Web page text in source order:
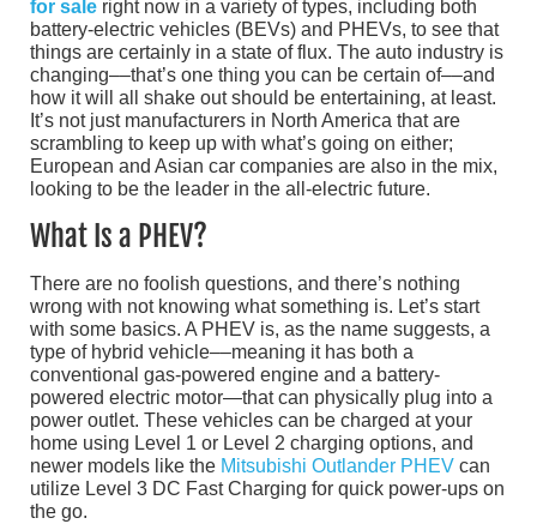
for sale right now in a variety of types, including both
battery-electric vehicles (BEVs) and PHEVs, to see that
things are certainly in a state of flux. The auto industry is
changing––that’s one thing you can be certain of––and
how it will all shake out should be entertaining, at least.
It’s not just manufacturers in North America that are
scrambling to keep up with what’s going on either;
European and Asian car companies are also in the mix,
looking to be the leader in the all-electric future.
What Is a PHEV?
There are no foolish questions, and there’s nothing
wrong with not knowing what something is. Let’s start
with some basics. A PHEV is, as the name suggests, a
type of hybrid vehicle––meaning it has both a
conventional gas-powered engine and a battery-
powered electric motor—that can physically plug into a
power outlet. These vehicles can be charged at your
home using Level 1 or Level 2 charging options, and
newer models like the Mitsubishi Outlander PHEV can
utilize Level 3 DC Fast Charging for quick power-ups on
the go.